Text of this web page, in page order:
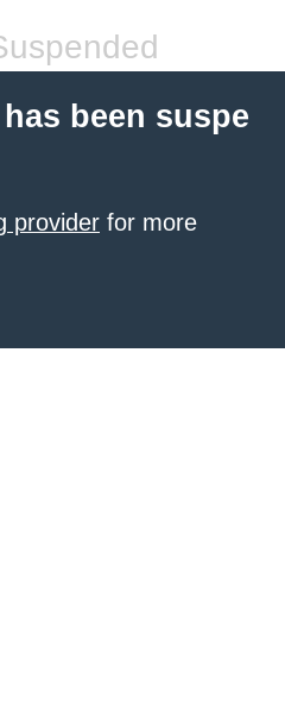
been suspe
provider for more